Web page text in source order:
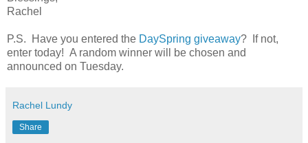
Rachel
P.S. Have you entered the DaySpring giveaway? If not,
enter today! A random winner will be chosen and
announced on Tuesday.
Rachel Lundy
Share